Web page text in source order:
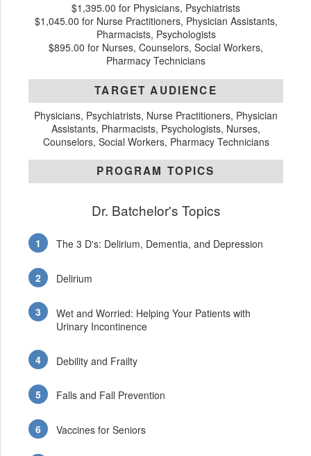
$1,395.00 for Physicians, Psychiatrists
$1,045.00 for Nurse Practitioners, Physician Assistants,
Pharmacists, Psychologists
$895.00 for Nurses, Counselors, Social Workers,
Pharmacy Technicians
TARGET AUDIENCE
Physicians, Psychiatrists, Nurse Practitioners, Physician
Assistants, Pharmacists, Psychologists, Nurses,
Counselors, Social Workers, Pharmacy Technicians
PROGRAM TOPICS
Dr. Batchelor's Topics
The 3 D's: Delirium, Dementia, and Depression
Delirium
Wet and Worried: Helping Your Patients with
Urinary Incontinence
Debility and Frailty
Falls and Fall Prevention
Vaccines for Seniors